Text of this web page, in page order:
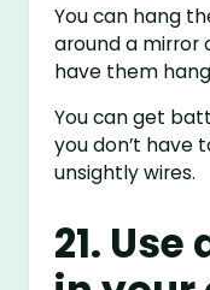
You can hang
around a mirror
have them
You can get
you don’t have
unsightly wires.
21.